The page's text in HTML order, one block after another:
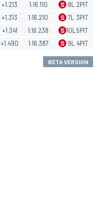
+1.213 1:16.110 S 8L 2PIT
+1.313 1:16.210 S 7L 3PIT
+1.341 1:16.238 S 10L 5PIT
+1.490 1:16.387 S 9L 4PIT
BETA VERSION